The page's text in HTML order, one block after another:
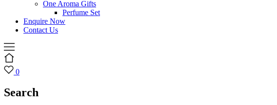
One Aroma Gifts
Perfume Set
Enquire Now
Contact Us
0
Search